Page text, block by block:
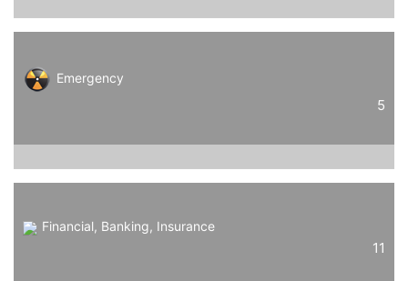
Emergency
5
Financial, Banking, Insurance
11